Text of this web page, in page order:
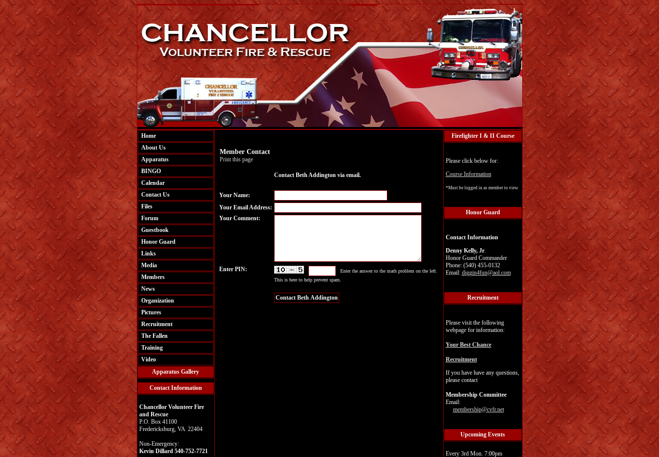
Home
About Us
Apparatus
BINGO
Calendar
Contact Us
Files
Forum
Guestbook
Honor Guard
Links
Media
Members
News
Organization
Pictures
Recruitment
The Fallen
Training
Video
Apparatus Gallery
Contact Information
Chancellor Volunteer Fire
and Rescue
P.O. Box 41100
Fredericksburg, VA 22404
Non-Emergency:
Kevin Dillard 540-752-7721
Member Contact
Print this page
Contact Beth Addington via email.
Your Name:
Your Email Address:
Your Comment:
Enter PIN:
Enter the answer to the math problem on the left.
This is here to help prevent spam.
Firefighter I & II Course
Please click below for:
Course Information
*Must be logged in as member to view
Honor Guard
Contact Information
Denny Kelly, Jr.
Honor Guard Commander
Phone: (540) 455-0132
Email: diggin4fun@aol.com
Recruitment
Please visit the following
webpage for information:
Your Best Chance
Recruitment
If you have have any questions,
please contact
Membership Committee
Email:
membership@cvfr.net
Upcoming Events
Every 3rd Mon. 7:00pm